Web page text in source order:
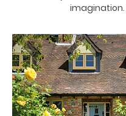
imagination.